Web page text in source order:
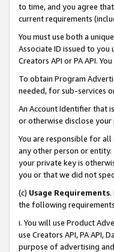
to time, and you agree
current requirements
You must use both a
Associate ID issued to
Creators API or PA API.
To obtain Program
needed, for sub-services
An Account Identifier that
or otherwise disclose
You are responsible for
any other person or
your private key is
you or that we did not
(c) Usage Requirements.
the following
i. You will use Product
use Creators API, PA API,
purpose of advertising